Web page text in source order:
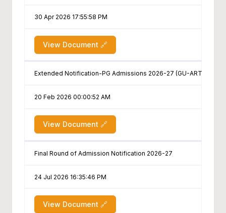
30 Apr 2026 17:55:58 PM
View Document 🔗
Extended Notification-PG Admissions 2026-27 (GU-ART PG/
20 Feb 2026 00:00:52 AM
View Document 🔗
Final Round of Admission Notification 2026-27
24 Jul 2026 16:35:46 PM
View Document 🔗